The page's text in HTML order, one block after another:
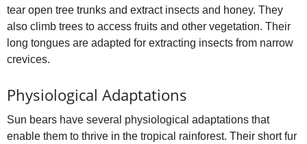
tear open tree trunks and extract insects and honey. They
also climb trees to access fruits and other vegetation. Their
long tongues are adapted for extracting insects from narrow
crevices.
Physiological Adaptations
Sun bears have several physiological adaptations that
enable them to thrive in the tropical rainforest. Their short fur